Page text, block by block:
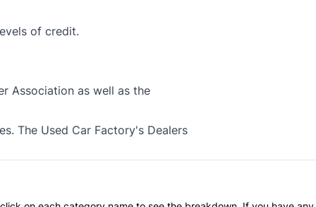
of credit.
Association as well as the
The Used Car Factory's Dealers